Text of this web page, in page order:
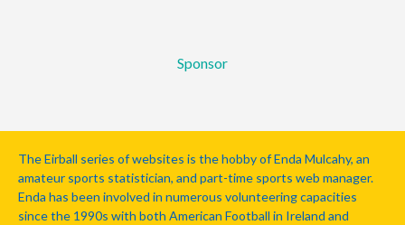
Sponsor
The Eirball series of websites is the hobby of Enda Mulcahy, an
amateur sports statistician, and part-time sports web manager.
Enda has been involved in numerous volunteering capacities
since the 1990s with both American Football in Ireland and